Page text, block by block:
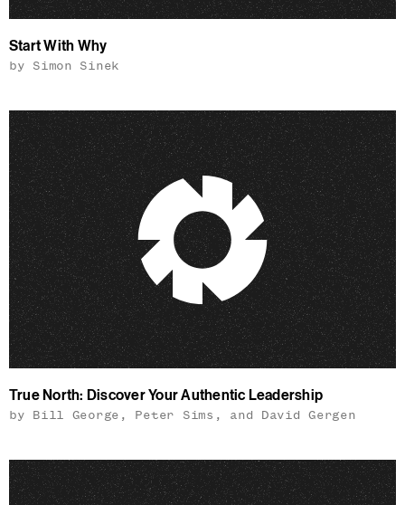
Start With Why
by Simon Sinek
True North: Discover Your Authentic Leadership
by Bill George, Peter Sims, and David Gergen